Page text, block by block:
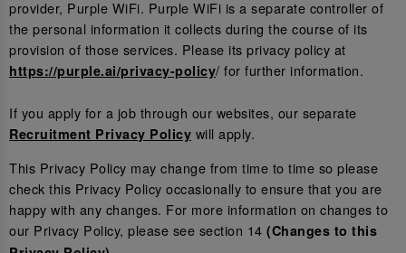
provider, Purple WiFi. Purple WiFi is a separate controller of
the personal information it collects during the course of its
provision of those services. Please its privacy policy at
https://purple.ai/privacy-policy/ for further information.
If you apply for a job through our websites, our separate
Recruitment Privacy Policy will apply.
This Privacy Policy may change from time to time so please
check this Privacy Policy occasionally to ensure that you are
happy with any changes. For more information on changes to
our Privacy Policy, please see section 14 (Changes to this